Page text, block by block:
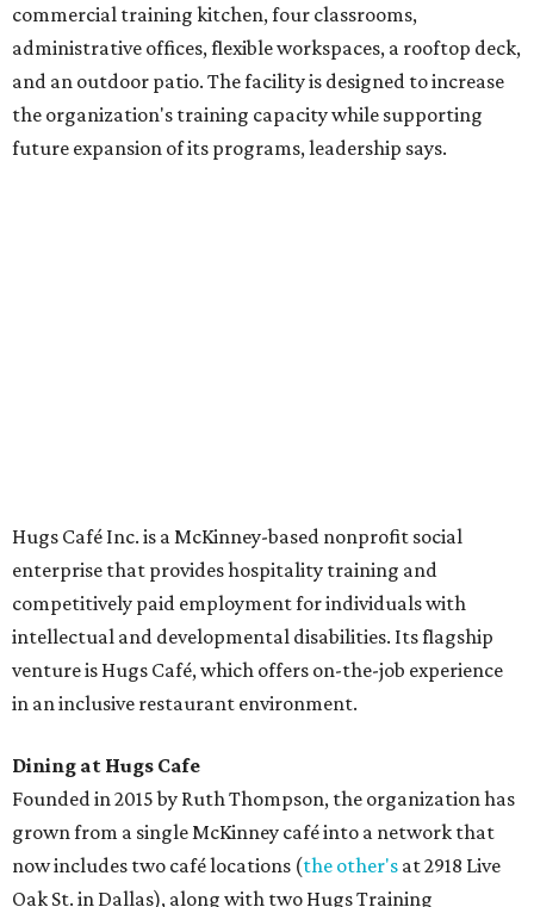
venture is Hugs Café, which offers on-the-job experience
in an inclusive restaurant environment.
Dining at Hugs Cafe
Founded in 2015 by Ruth Thompson, the organization has
desserts.